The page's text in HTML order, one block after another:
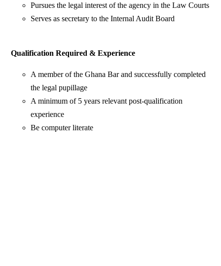
Pursues the legal interest of the agency in the Law Courts
Serves as secretary to the Internal Audit Board
Qualification Required & Experience
A member of the Ghana Bar and successfully completed
the legal pupillage
A minimum of 5 years relevant post-qualification
experience
Be computer literate